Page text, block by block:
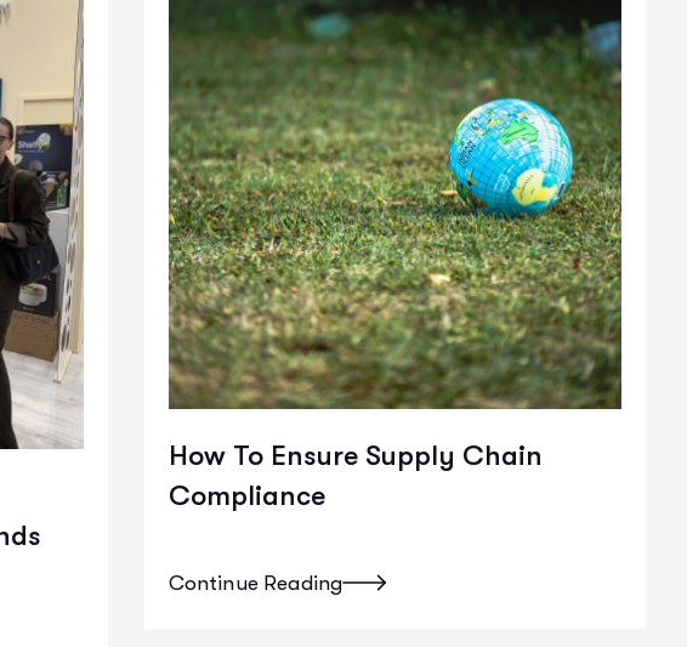
How To Ensure Supply Chain
Compliance
Continue Reading